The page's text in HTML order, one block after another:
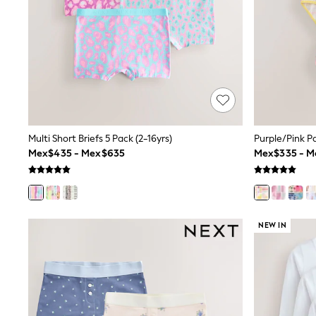
Trending: Clogs
Toy Story
Pokemon
Spiderman
THE SET
Shop All Clothing
Babygrows & Sleepsuits
Jeans
Joggers
Knitwear
Nightwear & Pyjamas
Sets & Outfits
Shorts
Sweatshirts & Hoodies
Swimwear
T-Shirts
Tops
Multi Short Briefs 5 Pack (2-16yrs)
Mex$435 - Mex$635
Purple/Pink
Mex$335 -
NEW IN